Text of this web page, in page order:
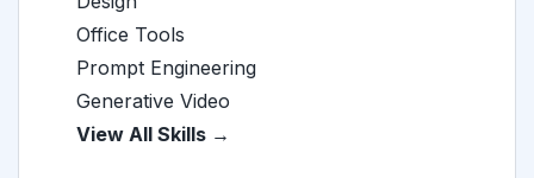
Office Tools
Prompt Engineering
Generative Video
View All Skills →